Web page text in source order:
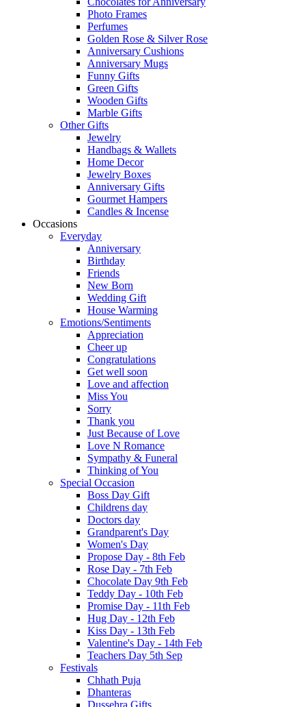
Photo Frames
Perfumes
Golden Rose & Silver Rose
Anniversary Cushions
Anniversary Mugs
Funny Gifts
Green Gifts
Wooden Gifts
Marble Gifts
Other Gifts
Jewelry
Handbags & Wallets
Home Decor
Jewelry Boxes
Anniversary Gifts
Gourmet Hampers
Candles & Incense
Occasions
Everyday
Anniversary
Birthday
Friends
New Born
Wedding Gift
House Warming
Emotions/Sentiments
Appreciation
Cheer up
Congratulations
Get well soon
Love and affection
Miss You
Sorry
Thank you
Just Because of Love
Love N Romance
Sympathy & Funeral
Thinking of You
Special Occasion
Boss Day Gift
Childrens day
Doctors day
Grandparent's Day
Women's Day
Propose Day - 8th Feb
Rose Day - 7th Feb
Chocolate Day 9th Feb
Teddy Day - 10th Feb
Promise Day - 11th Feb
Hug Day - 12th Feb
Kiss Day - 13th Feb
Valentine's Day - 14th Feb
Teachers Day 5th Sep
Festivals
Chhath Puja
Dhanteras
Dussehra Gifts